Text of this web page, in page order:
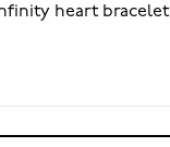
heart bracelet